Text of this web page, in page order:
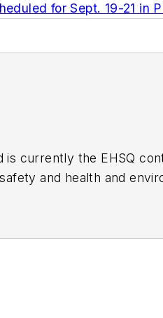
for Sept. 19-21 in
is currently the EHSQ
and health and